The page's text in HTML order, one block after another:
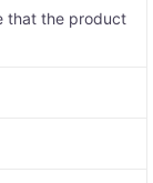
that the product